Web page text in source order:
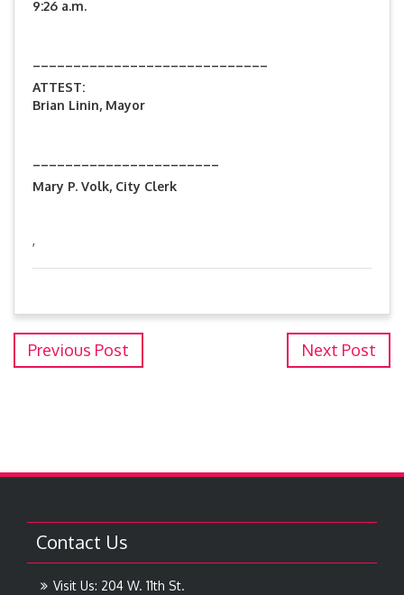
9:26 a.m.
ATTEST:
Brian Linin, Mayor
Mary P. Volk, City Clerk
,
Previous Post Next Post
Contact Us
Visit Us: 204 W. 11th St.